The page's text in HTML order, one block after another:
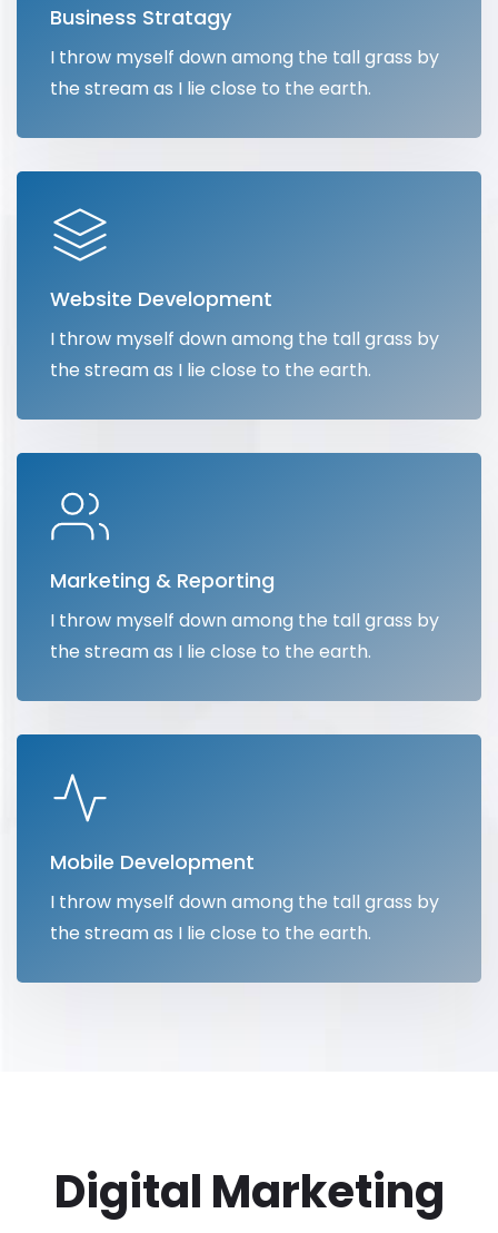
Business Stratagy
I throw myself down among the tall grass by
the stream as I lie close to the earth.
Website Development
I throw myself down among the tall grass by
the stream as I lie close to the earth.
Marketing & Reporting
I throw myself down among the tall grass by
the stream as I lie close to the earth.
Mobile Development
I throw myself down among the tall grass by
the stream as I lie close to the earth.
Digital Marketing